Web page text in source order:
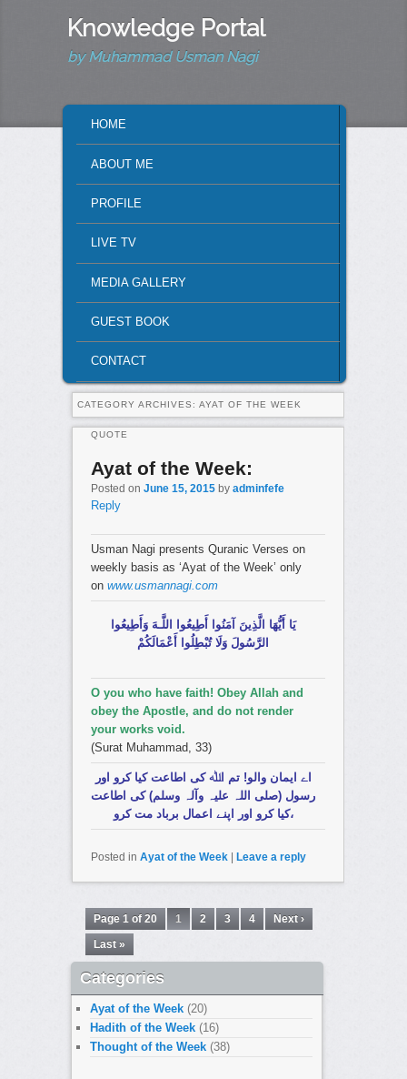
Knowledge Portal
by Muhammad Usman Nagi
SKIP TO PRIMARY CONTENT
SKIP TO SECONDARY CONTENT
HOME
ABOUT ME
PROFILE
LIVE TV
MEDIA GALLERY
GUEST BOOK
CONTACT
CATEGORY ARCHIVES: AYAT OF THE WEEK
Ayat of the Week:
QUOTE
Posted on June 15, 2015 by adminfefe
Reply
Usman Nagi presents Quranic Verses on
weekly basis as ‘Ayat of the Week’ only
on www.usmannagi.com
يَا أَيُّهَا الَّذِينَ آمَنُوا أَطِيعُوا اللَّـهَ وَأَطِيعُوا
الرَّسُولَ وَلَا تُبْطِلُوا أَعْمَالَكُمْ
O you who have faith! Obey Allah and
obey the Apostle, and do not render
your works void.
(Surat Muhammad, 33)
اے ایمان والو! تم اﷲ کی اطاعت کیا کرو اور
رسول (صلی اللہ علیہ وآلہ وسلم) کی اطاعت
کیا کرو اور اپنے اعمال برباد مت کرو،
Posted in Ayat of the Week Leave a reply
Page 1 of 20 1 2 3 4
Next ›
Last »
Categories
Ayat of the Week (20)
Hadith of the Week (16)
Thought of the Week (38)